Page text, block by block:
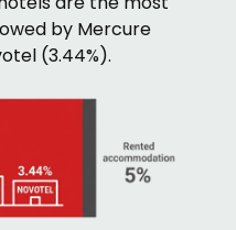
by Mercure
(3.44%).